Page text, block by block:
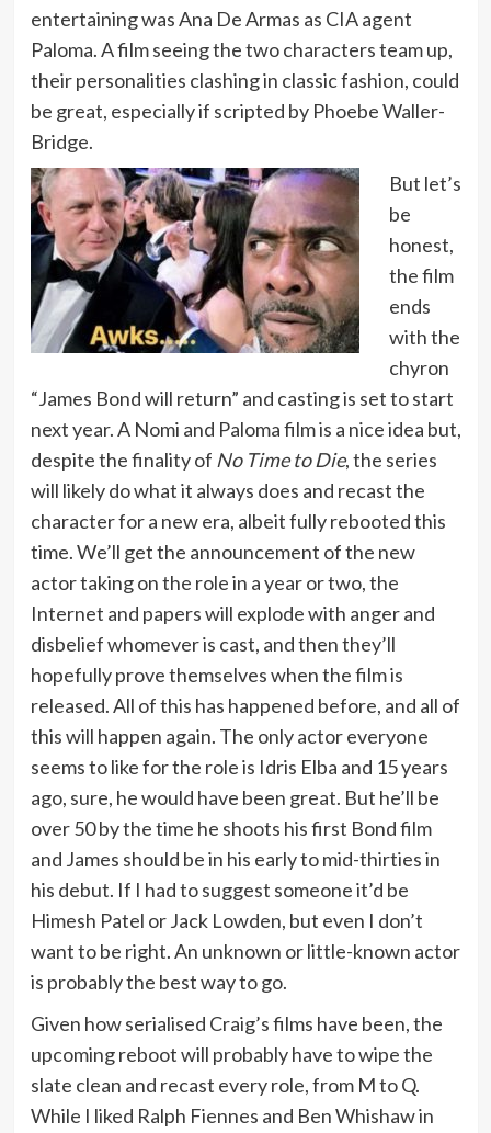
entertaining was Ana De Armas as CIA agent
Paloma. A film seeing the two characters team up,
their personalities clashing in classic fashion, could
be great, especially if scripted by Phoebe Waller-
Bridge.
But let’s
be
honest,
the film
ends
with the
chyron
“James Bond will return” and casting is set to start
next year. A Nomi and Paloma film is a nice idea but,
despite the finality of No Time to Die, the series
will likely do what it always does and recast the
character for a new era, albeit fully rebooted this
time. We’ll get the announcement of the new
actor taking on the role in a year or two, the
Internet and papers will explode with anger and
disbelief whomever is cast, and then they’ll
hopefully prove themselves when the film is
released. All of this has happened before, and all of
this will happen again. The only actor everyone
seems to like for the role is Idris Elba and 15 years
ago, sure, he would have been great. But he’ll be
over 50 by the time he shoots his first Bond film
and James should be in his early to mid-thirties in
his debut. If I had to suggest someone it’d be
Himesh Patel or Jack Lowden, but even I don’t
want to be right. An unknown or little-known actor
is probably the best way to go.
Given how serialised Craig’s films have been, the
upcoming reboot will probably have to wipe the
slate clean and recast every role, from M to Q.
While I liked Ralph Fiennes and Ben Whishaw in